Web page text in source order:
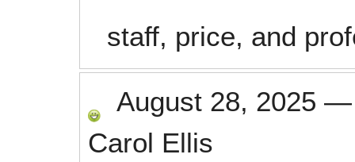
staff, price, and
August 28, 2025
Carol Ellis